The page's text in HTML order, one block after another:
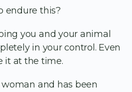
endure this?
you and your animal
in your control. Even
it at the time.
and has been